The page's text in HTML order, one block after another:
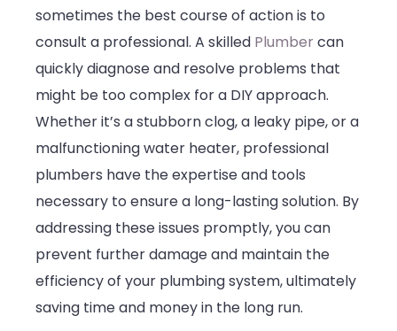
sometimes the best course of action is to
consult a professional. A skilled Plumber can
quickly diagnose and resolve problems that
might be too complex for a DIY approach.
Whether it’s a stubborn clog, a leaky pipe, or a
malfunctioning water heater, professional
plumbers have the expertise and tools
necessary to ensure a long-lasting solution. By
addressing these issues promptly, you can
prevent further damage and maintain the
efficiency of your plumbing system, ultimately
saving time and money in the long run.